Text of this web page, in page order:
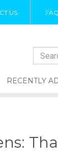
US FAQ
RECENTLY